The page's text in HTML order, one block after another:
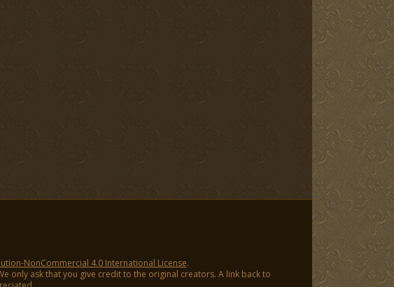
NonCommercial 4.0 International License.
only ask that you give credit to the original creators. A link back to